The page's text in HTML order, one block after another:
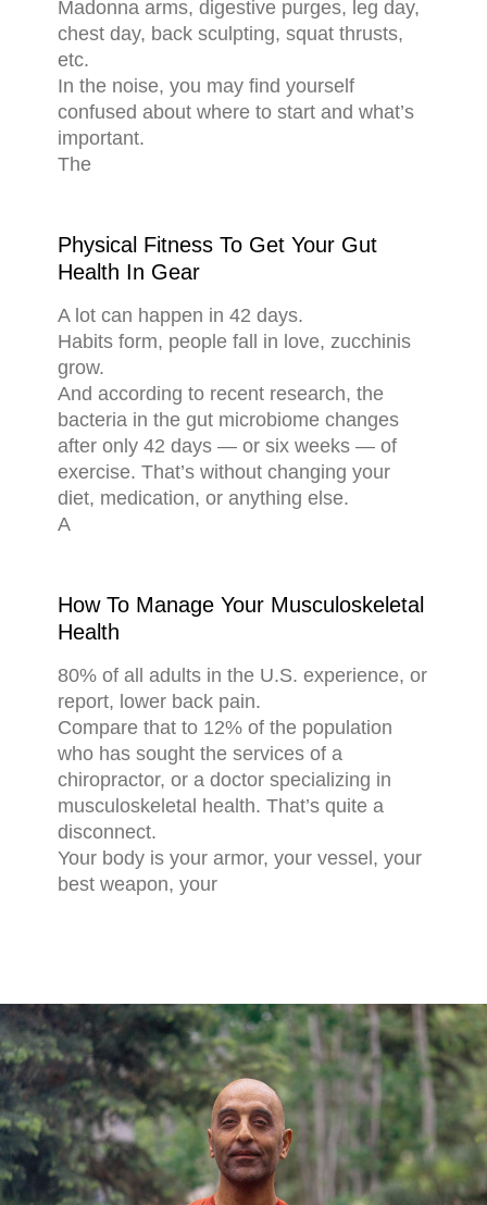
Madonna arms, digestive purges, leg day,
chest day, back sculpting, squat thrusts,
etc.
In the noise, you may find yourself
confused about where to start and what’s
important.
The
Physical Fitness To Get Your Gut
Health In Gear
A lot can happen in 42 days.
Habits form, people fall in love, zucchinis
grow.
And according to recent research, the
bacteria in the gut microbiome changes
after only 42 days — or six weeks — of
exercise. That’s without changing your
diet, medication, or anything else.
A
How To Manage Your Musculoskeletal
Health
80% of all adults in the U.S. experience, or
report, lower back pain.
Compare that to 12% of the population
who has sought the services of a
chiropractor, or a doctor specializing in
musculoskeletal health. That’s quite a
disconnect.
Your body is your armor, your vessel, your
best weapon, your